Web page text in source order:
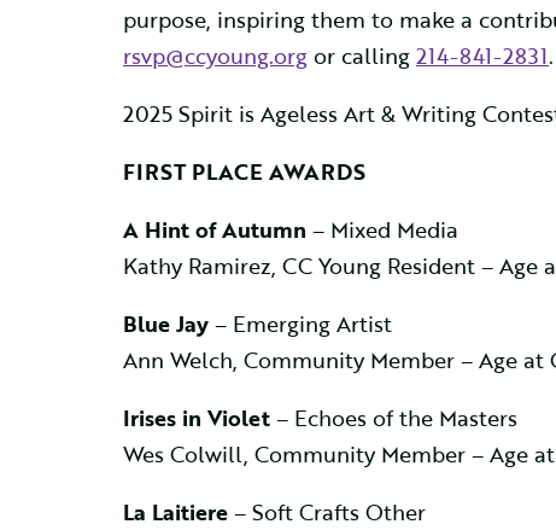
purpose, inspiring them to make a
rsvp@ccyoung.orgor calling214-841-2831.
2025 Spirit is Ageless Art & Writing
FIRST PLACE AWARDS
A Hint of Autumn – Mixed Media
Kathy Ramirez, CC Young Resident – Age
Blue Jay– Emerging Artist
Ann Welch, Community Member – Age at
Irises in Violet– Echoes of the Masters
Wes Colwill, Community Member – Age
La Laitiere– Soft Crafts Other